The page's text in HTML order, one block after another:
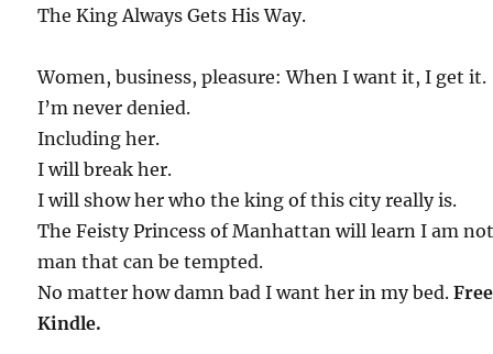
The King Always Gets His Way.
Women, business, pleasure: When I want it, I get it.
I’m never denied.
Including her.
I will break her.
I will show her who the king of this city really is.
The Feisty Princess of Manhattan will learn I am
man that can be tempted.
No matter how damn bad I want her in my bed.
Kindle.